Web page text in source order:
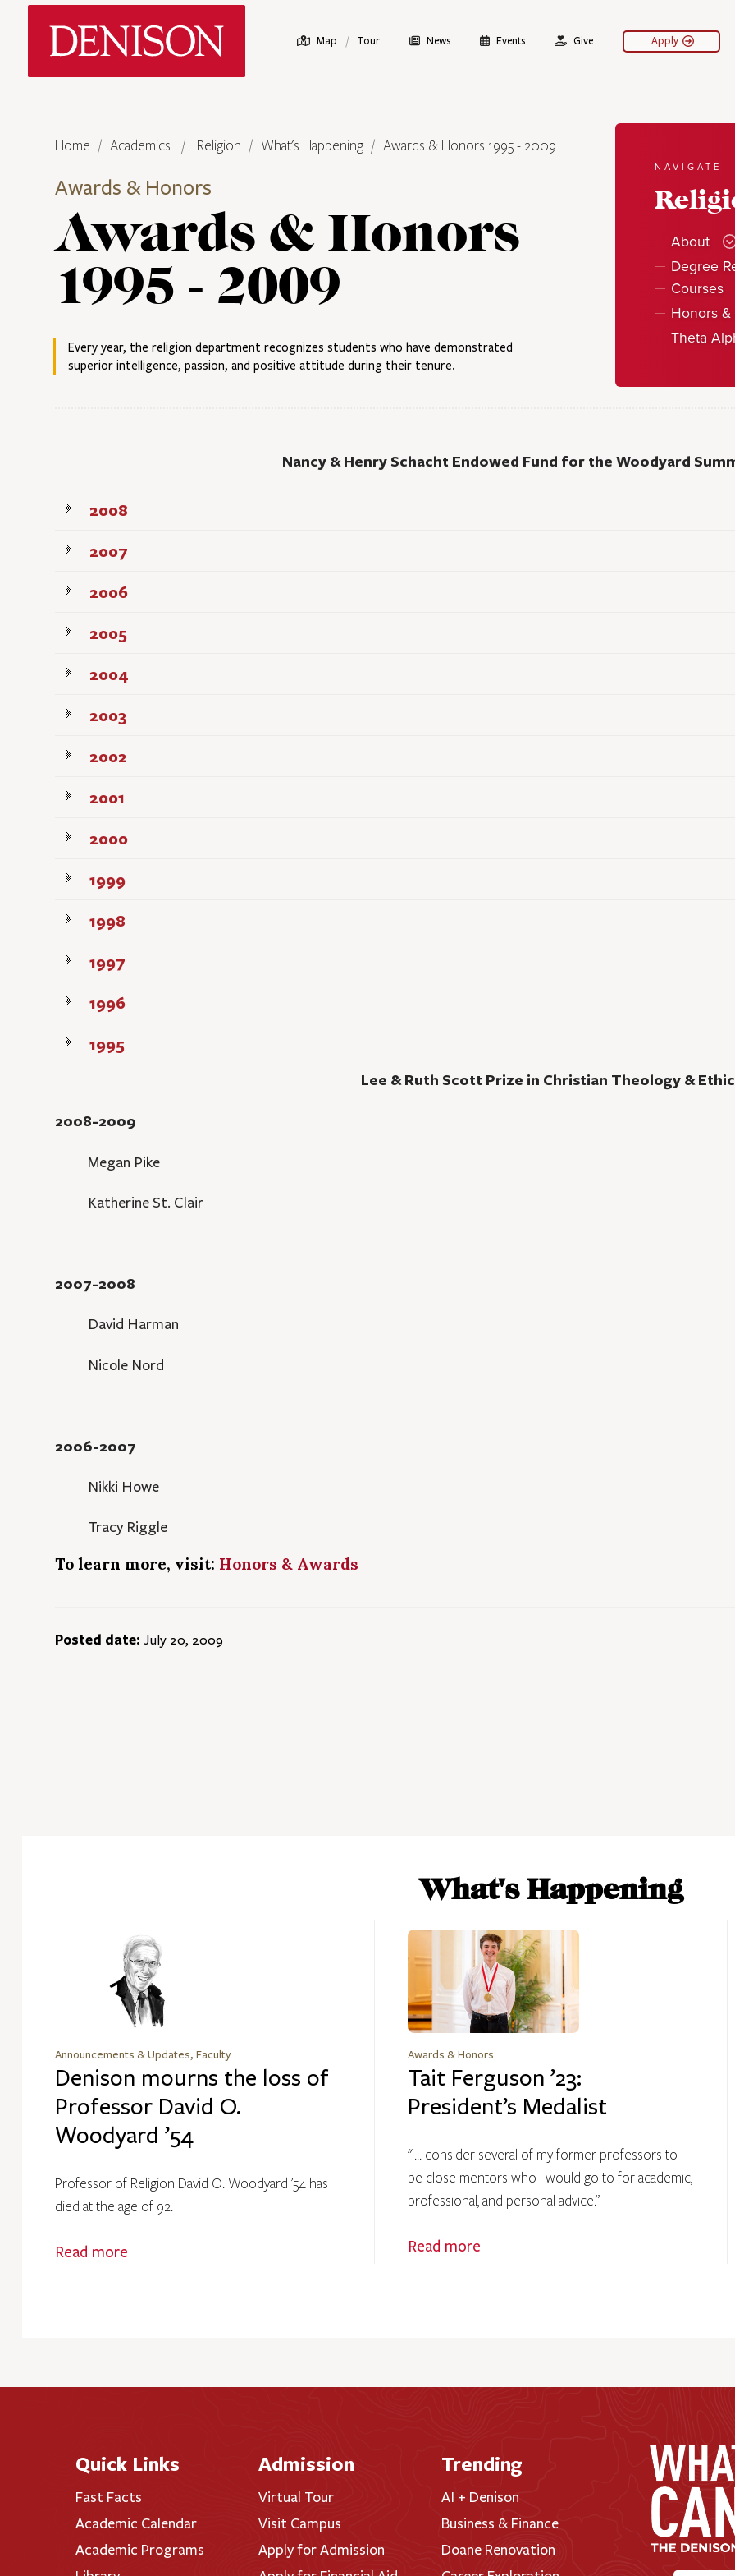
Map / Tour News Events Give Apply
Home Academics Religion What's Happening Awards & Honors 1995 - 2009
Awards & Honors
Awards & Honors
1995 - 2009
Every year, the religion department recognizes students who have demonstrated
superior intelligence, passion, and positive attitude during their tenure.
NAVIGATE
About
Degree
Courses
Honors
Theta
Nancy & Henry Schacht Endowed Fund for the Woodyard
2008
2007
2006
2005
2004
2003
2002
2001
2000
1999
1998
1997
1996
1995
Lee & Ruth Scott Prize in Christian Theology &
2008-2009
Megan Pike
Katherine St. Clair
2007-2008
David Harman
Nicole Nord
2006-2007
Nikki Howe
Tracy Riggle
To learn more, visit: Honors & Awards
Posted date: July 20, 2009
What's Happening
Announcements & Updates, Faculty
Denison mourns the loss of
Professor David O.
Woodyard ’54
Professor of Religion David O. Woodyard ’54 has
died at the age of 92.
Read more
Awards & Honors
Tait Ferguson ’23:
President’s Medalist
"I... consider several of my former professors to
be close mentors who I would go to for academic,
professional, and personal advice.”
Read more
Quick Links
Fast Facts
Academic Calendar
Academic Programs
Admission
Virtual Tour
Visit Campus
Apply for Admission
Trending
AI + Denison
Business & Finance
Doane Renovation